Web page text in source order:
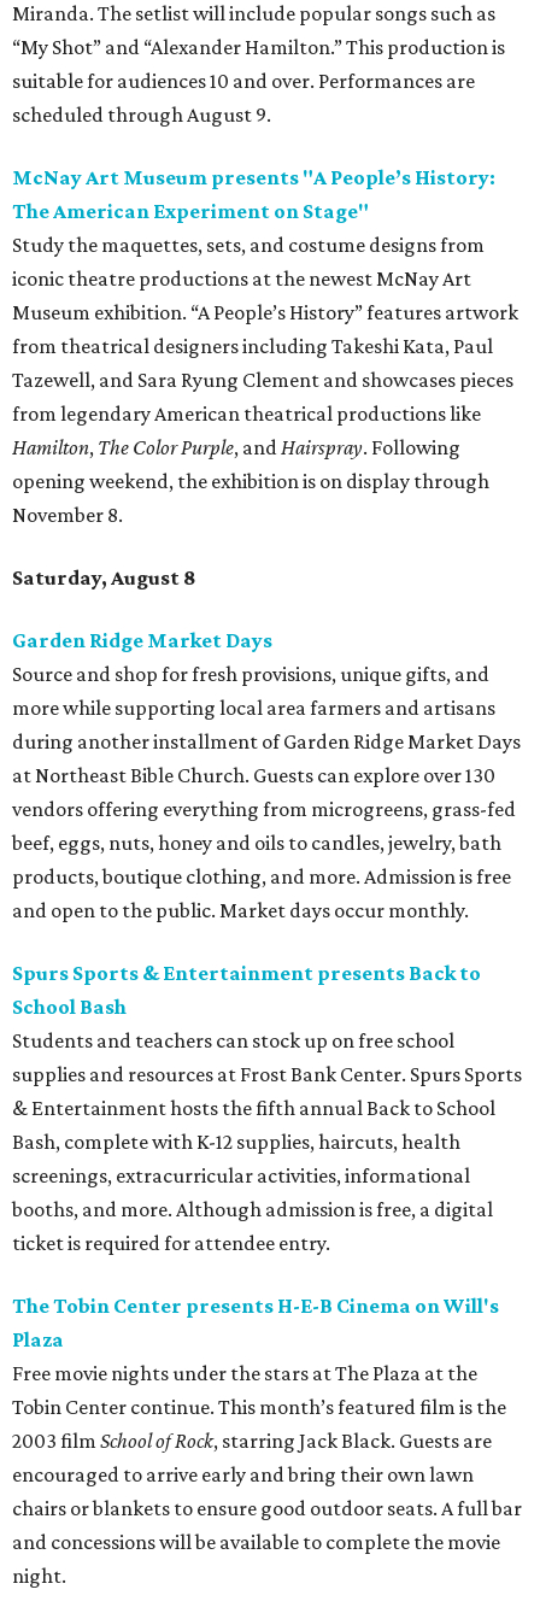
Miranda. The setlist will include popular songs such as
“My Shot” and “Alexander Hamilton.” This production is
suitable for audiences 10 and over. Performances are
scheduled through August 9.
McNay Art Museum presents "A People’s History:
The American Experiment on Stage"
Study the maquettes, sets, and costume designs from
iconic theatre productions at the newest McNay Art
Museum exhibition. “A People’s History” features artwork
from theatrical designers including Takeshi Kata, Paul
Tazewell, and Sara Ryung Clement and showcases pieces
from legendary American theatrical productions like
Hamilton, The Color Purple, andHairspray. Following
opening weekend, the exhibition is on display through
November 8.
Saturday, August 8
Garden Ridge Market Days
Source and shop for fresh provisions, unique gifts, and
more while supporting local area farmers and artisans
during another installment of Garden Ridge Market Days
at Northeast Bible Church. Guests can explore over 130
vendors offering everything from microgreens, grass-fed
beef, eggs, nuts, honey and oils to candles, jewelry, bath
products, boutique clothing, and more. Admission is free
and open to the public. Market days occur monthly.
Spurs Sports & Entertainment presents Back to
School Bash
Students and teachers can stock up on free school
supplies and resources at Frost Bank Center. Spurs Sports
& Entertainment hosts the fifth annual Back to School
Bash, complete with K-12 supplies, haircuts, health
screenings, extracurricular activities, informational
booths, and more. Although admission is free, a digital
ticket is required for attendee entry.
The Tobin Center presents H-E-B Cinema on Will's
Plaza
Free movie nights under the stars at The Plaza at the
Tobin Center continue. This month’s featured film is the
2003 film School of Rock, starring Jack Black. Guests are
encouraged to arrive early and bring their own lawn
chairs or blankets to ensure good outdoor seats. A full bar
and concessions will be available to complete the movie
night.